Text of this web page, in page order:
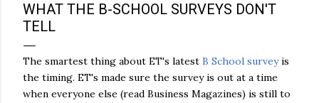
WHAT THE B-SCHOOL SURVEYS DON'T
TELL
The smartest thing about ET's latest B School surveyis
the timing. ET's made sure the survey is out at a time
when everyone else (read Business Magazines) is still to